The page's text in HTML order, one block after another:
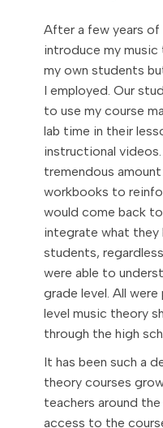
After a few years of
introduce my
my own students
I employed. Our
to use my course
lab time in their
instructional videos.
tremendous
workbooks to
would come back
integrate what they
students,
were able to
grade level. All
level music theory
through the high
It has been such a
theory courses
teachers around
access to the